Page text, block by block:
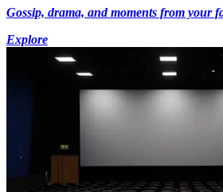
Gossip, drama, and moments from your
Explore